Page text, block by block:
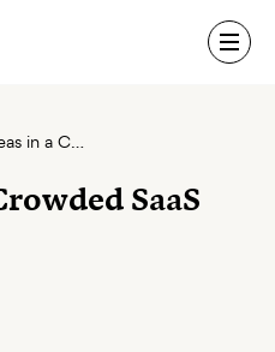
SaaS Ideas in a Crowded SaaS Market
SaaS